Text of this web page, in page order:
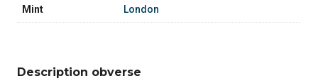
Mint London
Description obverse